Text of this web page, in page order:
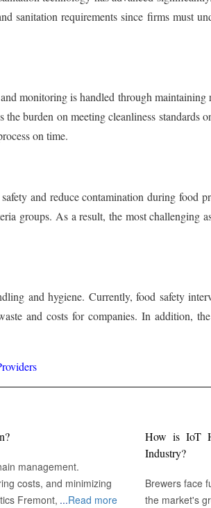
sanitation requirements since firms must
monitoring is handled through
burden on meeting cleanliness standards
on time.
and reduce contamination during food
groups. As a result, the most challenging
and hygiene. Currently, food safety
and costs for companies. In addition,
management.
costs, and minimizing
:
...Read more
How is IoT
Industry?
Brewers face
the market's